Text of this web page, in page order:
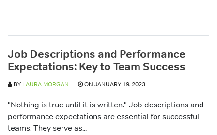
Job Descriptions and Performance
Expectations: Key to Team Success
BY LAURA MORGAN ON JANUARY 19, 2023
"Nothing is true until it is written." Job descriptions and
performance expectations are essential for successful
teams. They serve as...